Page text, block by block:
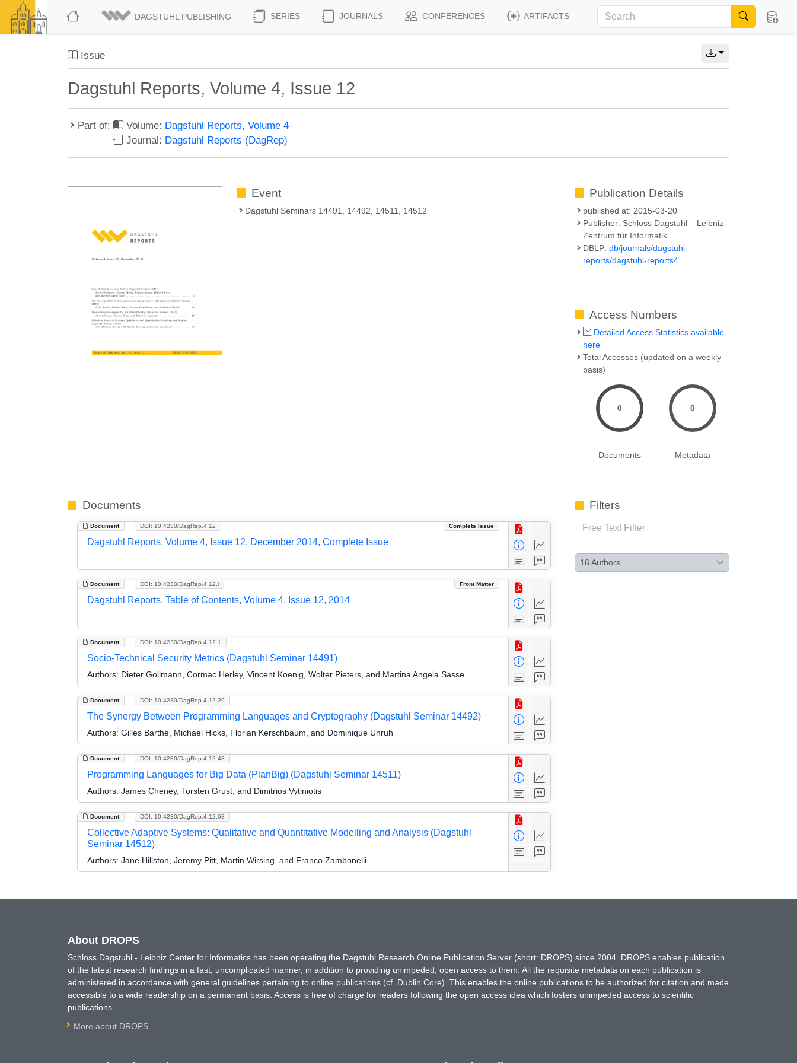
DAGSTUHL PUBLISHING SERIES JOURNALS CONFERENCES ARTIFACTS
Issue
Dagstuhl Reports, Volume 4, Issue 12
Part of: Volume: Dagstuhl Reports, Volume 4
Journal: Dagstuhl Reports (DagRep)
Event
Dagstuhl Seminars 14491, 14492, 14511, 14512
Publication Details
published at: 2015-03-20
Publisher: Schloss Dagstuhl – Leibniz-
Zentrum für Informatik
DBLP:db/journals/dagstuhl-
reports/dagstuhl-reports4
Access Numbers
Detailed Access Statistics available
here
Total Accesses (updated on a weekly
basis)
0
Documents
0
Metadata
Documents
Document Complete Issue
DOI: 10.4230/DagRep.4.12
Dagstuhl Reports, Volume 4, Issue 12, December 2014, Complete Issue
Document Front Matter
DOI: 10.4230/DagRep.4.12.i
Dagstuhl Reports, Table of Contents, Volume 4, Issue 12, 2014
Document DOI: 10.4230/DagRep.4.12.1
Socio-Technical Security Metrics (Dagstuhl Seminar 14491)
Authors: Dieter Gollmann, Cormac Herley, Vincent Koenig, Wolter Pieters, and Martina Angela Sasse
Document DOI: 10.4230/DagRep.4.12.29
The Synergy Between Programming Languages and Cryptography (Dagstuhl Seminar 14492)
Authors: Gilles Barthe, Michael Hicks, Florian Kerschbaum, and Dominique Unruh
Document DOI: 10.4230/DagRep.4.12.48
Programming Languages for Big Data (PlanBig) (Dagstuhl Seminar 14511)
Authors: James Cheney, Torsten Grust, and Dimitrios Vytiniotis
Document DOI: 10.4230/DagRep.4.12.68
Collective Adaptive Systems: Qualitative and Quantitative Modelling and Analysis (Dagstuhl
Seminar 14512)
Authors: Jane Hillston, Jeremy Pitt, Martin Wirsing, and Franco Zambonelli
Filters
16 Authors
About DROPS
Schloss Dagstuhl - Leibniz Center for Informatics has been operating the Dagstuhl Research Online Publication Server (short: DROPS) since 2004. DROPS enables publication
of the latest research findings in a fast, uncomplicated manner, in addition to providing unimpeded, open access to them. All the requisite metadata on each publication is
administered in accordance with general guidelines pertaining to online publications (cf. Dublin Core). This enables the online publications to be authorized for citation and made
accessible to a wide readership on a permanent basis. Access is free of charge for readers following the open access idea which fosters unimpeded access to scientific
publications.
More about DROPS